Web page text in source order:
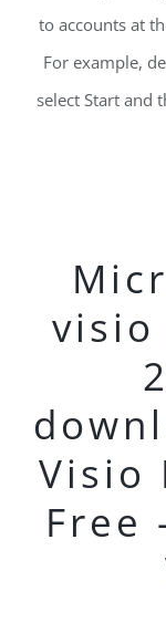
to accounts at
For example,
select Start and
visio
Visio
Free